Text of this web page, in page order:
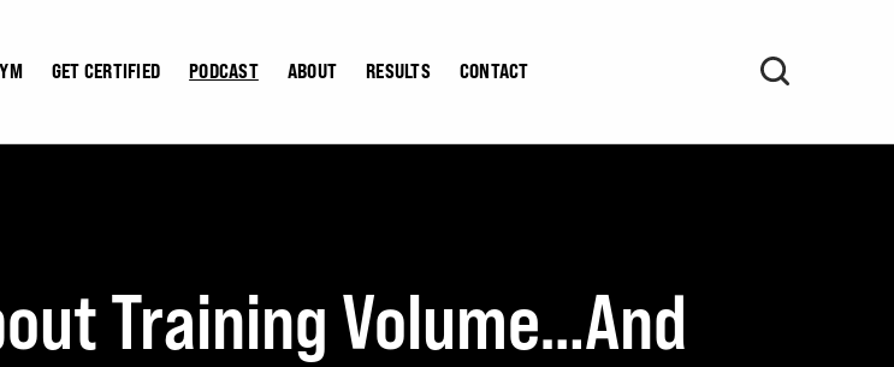
GET CERTIFIED PODCAST ABOUT RESULTS CONTACT
Training Volume…And